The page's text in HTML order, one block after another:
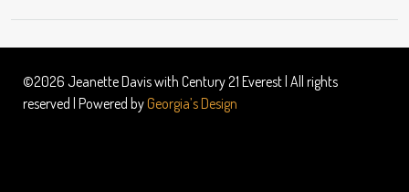
©2026 Jeanette Davis with Century 21 Everest | All rights
reserved | Powered byGeorgia’s Design